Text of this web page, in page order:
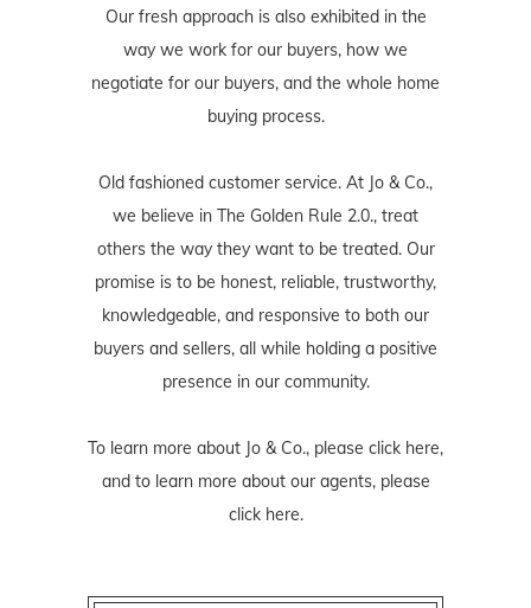
Our fresh approach is also exhibited in the
way we work for our buyers, how we
negotiate for our buyers, and the whole home
buying process.
Old fashioned customer service. At Jo & Co.,
we believe in The Golden Rule 2.0., treat
others the way they want to be treated. Our
promise is to be honest, reliable, trustworthy,
knowledgeable, and responsive to both our
buyers and sellers, all while holding a positive
presence in our community.
To learn more about Jo & Co., please click here,
and to learn more about our agents, please
click here.